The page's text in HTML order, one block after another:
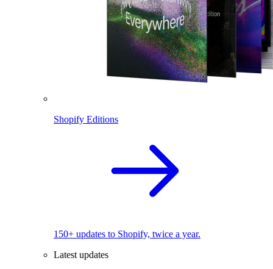
Shopify Editions
150+ updates to Shopify, twice a year.
Latest updates